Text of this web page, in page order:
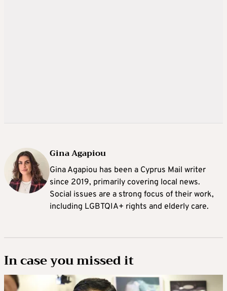
Gina Agapiou
Gina Agapiou has been a Cyprus Mail writer
since 2019, primarily covering local news.
Social issues are a strong focus of their work,
including LGBTQIA+ rights and elderly care.
In case you missed it